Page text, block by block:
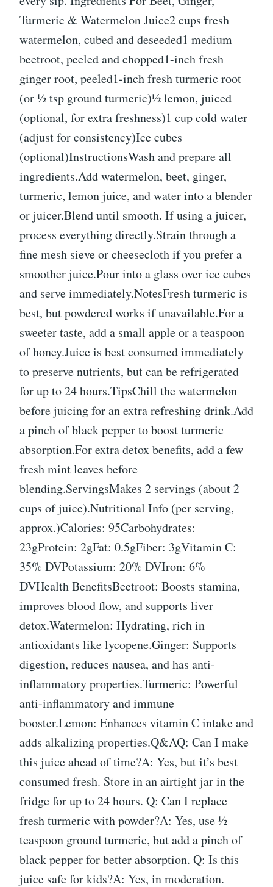
Turmeric & Watermelon Juice2 cups fresh
watermelon, cubed and deseeded1 medium
beetroot, peeled and chopped1-inch fresh
ginger root, peeled1-inch fresh turmeric root
(or ½ tsp ground turmeric)½ lemon, juiced
(optional, for extra freshness)1 cup cold water
(adjust for consistency)Ice cubes
(optional)InstructionsWash and prepare all
ingredients.Add watermelon, beet, ginger,
turmeric, lemon juice, and water into a blender
or juicer.Blend until smooth. If using a juicer,
process everything directly.Strain through a
fine mesh sieve or cheesecloth if you prefer a
smoother juice.Pour into a glass over ice cubes
and serve immediately.NotesFresh turmeric is
best, but powdered works if unavailable.For a
sweeter taste, add a small apple or a teaspoon
of honey.Juice is best consumed immediately
to preserve nutrients, but can be refrigerated
for up to 24 hours.TipsChill the watermelon
before juicing for an extra refreshing drink.Add
a pinch of black pepper to boost turmeric
absorption.For extra detox benefits, add a few
fresh mint leaves before
blending.ServingsMakes 2 servings (about 2
cups of juice).Nutritional Info (per serving,
approx.)Calories: 95Carbohydrates:
23gProtein: 2gFat: 0.5gFiber: 3gVitamin C:
35% DVPotassium: 20% DVIron: 6%
DVHealth BenefitsBeetroot: Boosts stamina,
improves blood flow, and supports liver
detox.Watermelon: Hydrating, rich in
antioxidants like lycopene.Ginger: Supports
digestion, reduces nausea, and has anti-
inflammatory properties.Turmeric: Powerful
anti-inflammatory and immune
booster.Lemon: Enhances vitamin C intake and
adds alkalizing properties.Q&AQ: Can I make
this juice ahead of time?A: Yes, but it’s best
consumed fresh. Store in an airtight jar in the
fridge for up to 24 hours. Q: Can I replace
fresh turmeric with powder?A: Yes, use ½
teaspoon ground turmeric, but add a pinch of
black pepper for better absorption. Q: Is this
juice safe for kids?A: Yes, in moderation.